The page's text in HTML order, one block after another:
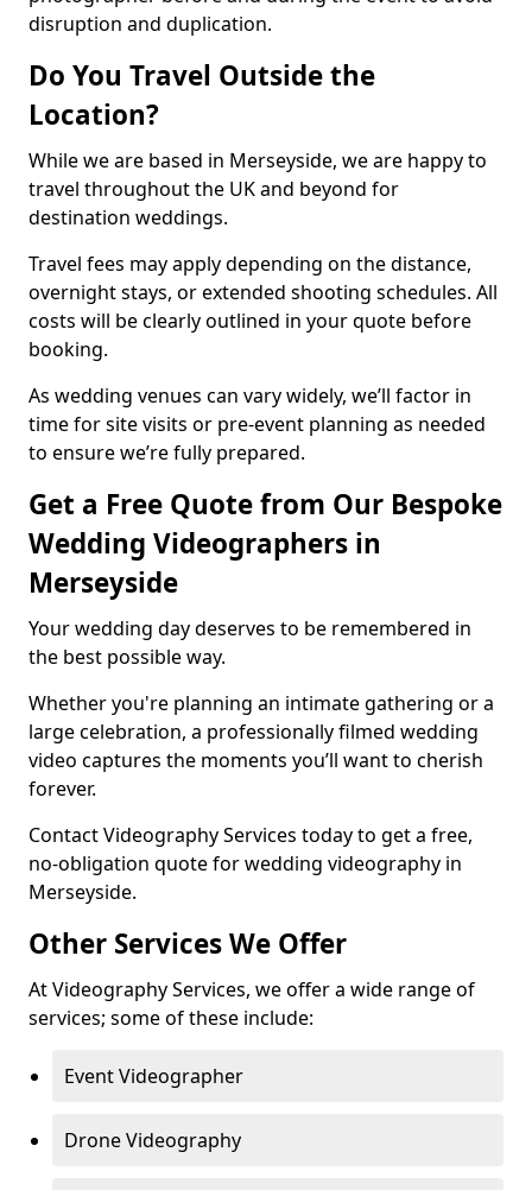
disruption and duplication.
Do You Travel Outside the
Location?
While we are based in Merseyside, we are happy to
travel throughout the UK and beyond for
destination weddings.
Travel fees may apply depending on the distance,
overnight stays, or extended shooting schedules. All
costs will be clearly outlined in your quote before
booking.
As wedding venues can vary widely, we’ll factor in
time for site visits or pre-event planning as needed
to ensure we’re fully prepared.
Get a Free Quote from Our Bespoke
Wedding Videographers in
Merseyside
Your wedding day deserves to be remembered in
the best possible way.
Whether you're planning an intimate gathering or a
large celebration, a professionally filmed wedding
video captures the moments you’ll want to cherish
forever.
Contact Videography Services today to get a free,
no-obligation quote for wedding videography in
Merseyside.
Other Services We Offer
At Videography Services, we offer a wide range of
services; some of these include:
Event Videographer
Drone Videography